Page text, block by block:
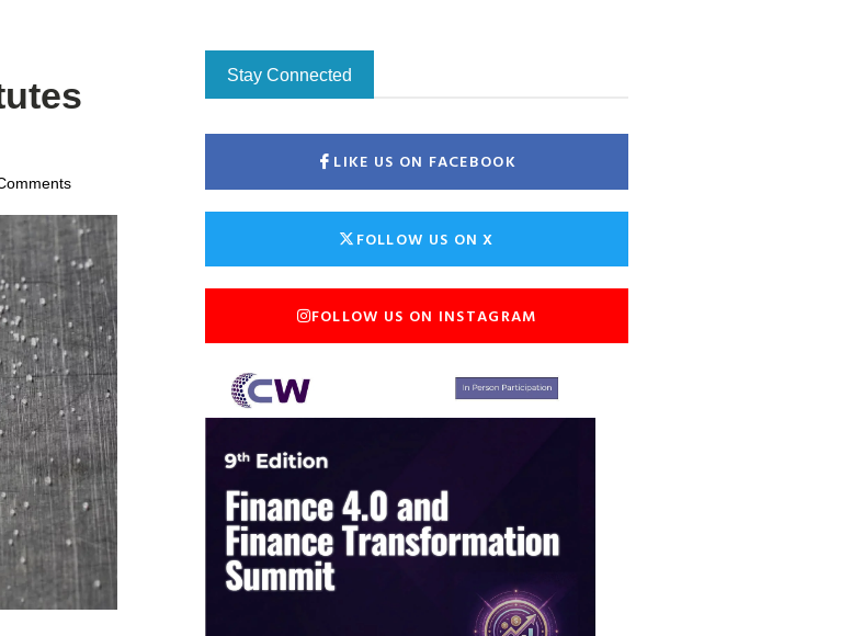
Stay Connected
LIKE US ON FACEBOOK
FOLLOW US ON X
FOLLOW US ON INSTAGRAM